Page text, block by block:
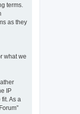
terms.
as they
what we
IP
As a